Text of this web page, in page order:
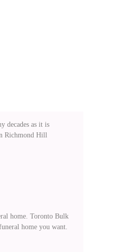
decades as it is
Richmond Hill
home. Toronto Bulk
home you want.